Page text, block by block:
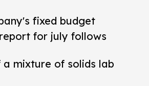
fixed budget
for july follows
mixture of solids lab